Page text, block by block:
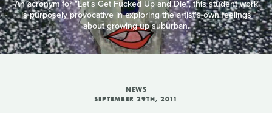
An acronym for "Let's Get Fucked Up and Die", this student work
is purposely provocative in exploring the artist's own feelings
about growing up suburban.
NEWS
SEPTEMBER 29TH, 2011